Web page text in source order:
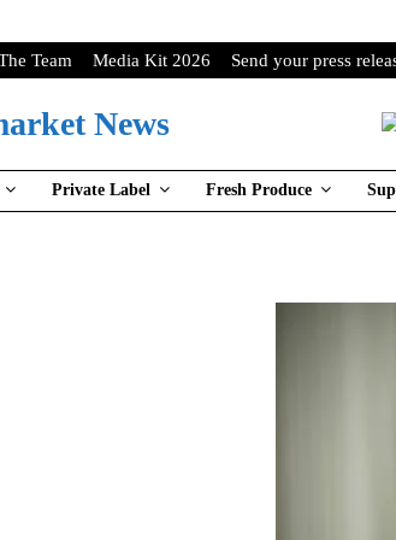
Team Media Kit 2026 Send your press
Private Label Fresh Produce